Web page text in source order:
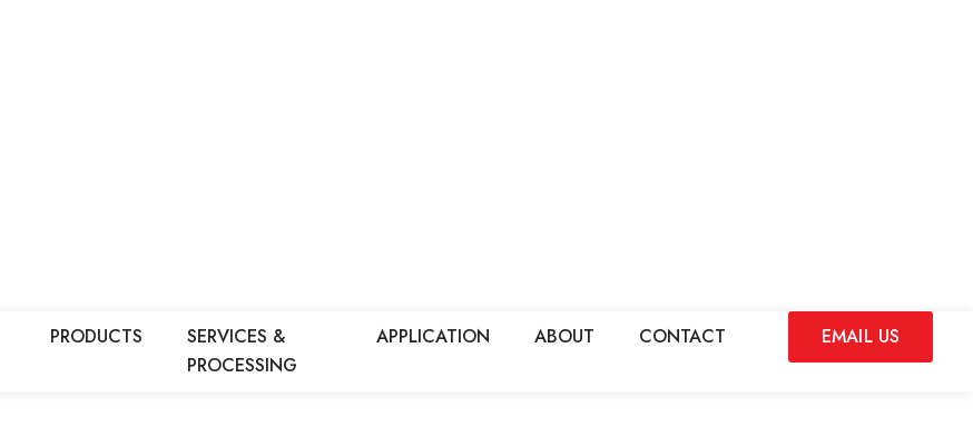
PRODUCTS
SERVICES &
PROCESSING
APPLICATION ABOUT CONTACT EMAIL US